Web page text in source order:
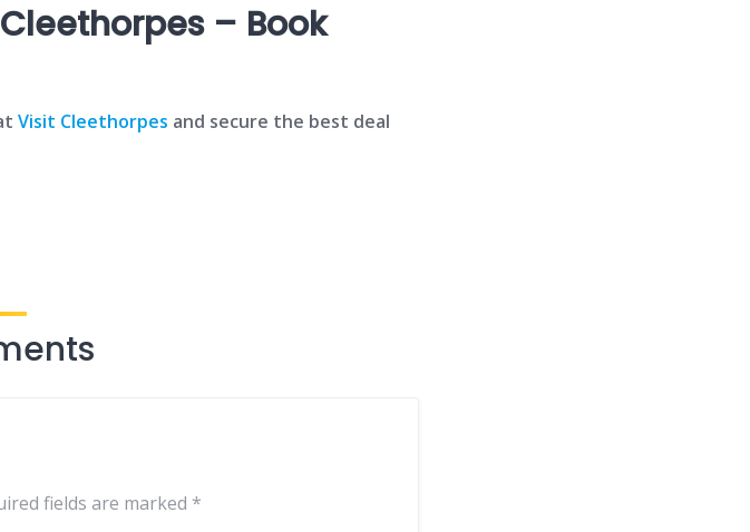
– Book
Visit Cleethorpes and secure the best deal
fields are marked *